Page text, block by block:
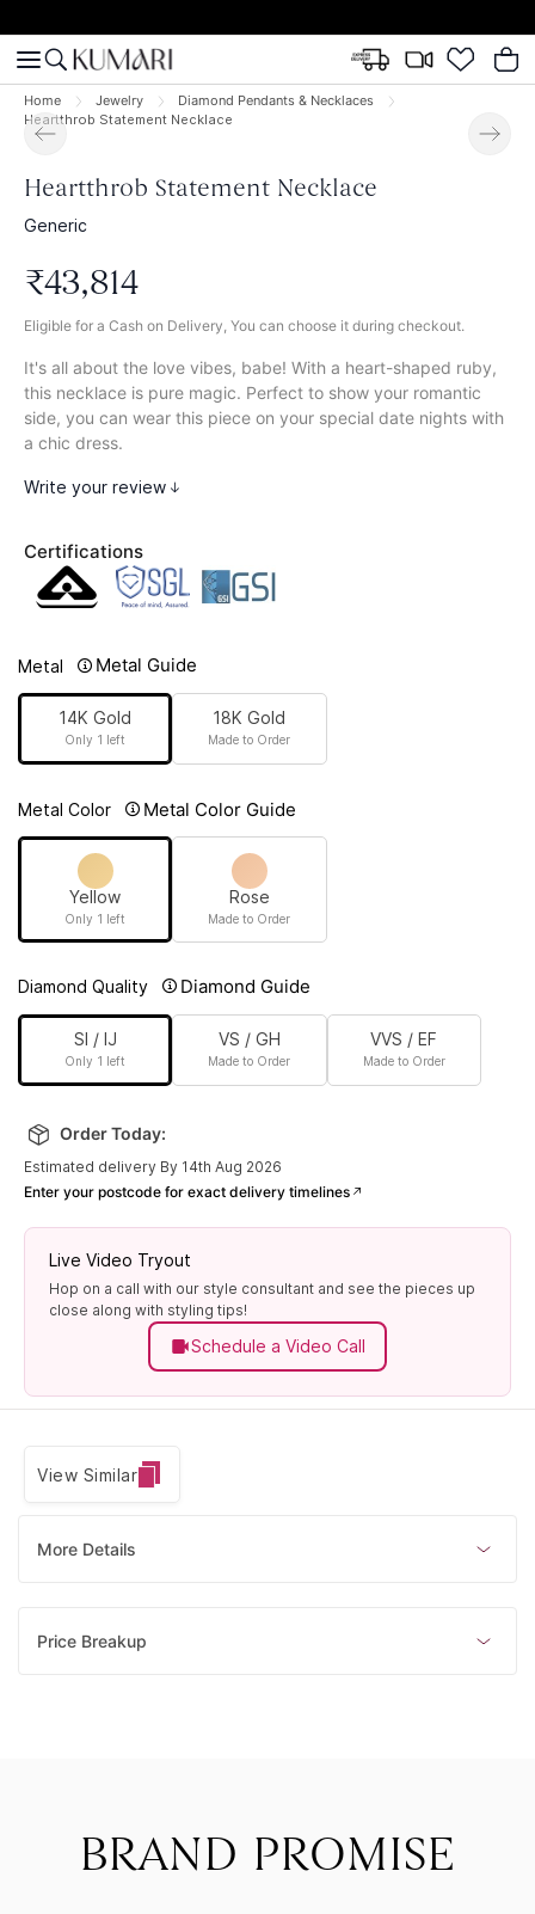
Home Jewelry
Diamond Pendants & Necklaces
Heartthrob Statement Necklace
Heartthrob Statement Necklace
Generic
₹43,814
Eligible for a Cash on Delivery, You can choose it during checkout.
It's all about the love vibes, babe! With a heart-shaped ruby,
this necklace is pure magic. Perfect to show your romantic
side, you can wear this piece on your special date nights with
a chic dress.
Write your review
Certifications
Metal Metal Guide
14K Gold
Only 1 left
18K Gold
Made to Order
Metal Color Metal Color Guide
Yellow
Only 1 left
Rose
Made to Order
Diamond Quality Diamond Guide
SI / IJ
Only 1 left
VS / GH
Made to Order
VVS / EF
Made to Order
Order Today:
Estimated delivery By 14th Aug 2026
Enter your postcode for exact delivery timelines
Live Video Tryout
Hop on a call with our style consultant and see the pieces up
close along with styling tips!
Schedule a Video Call
View Similar
More Details
Price Breakup
BRAND PROMISE